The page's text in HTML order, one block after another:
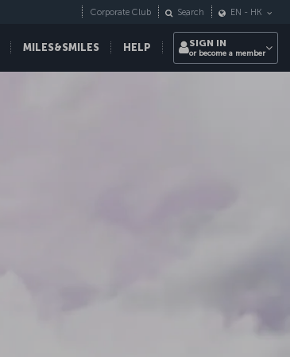
MILES&SMILES HELP
Corporate Club Search EN - HK
SIGN IN
or become a member